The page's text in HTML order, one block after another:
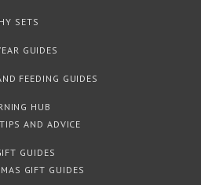
SETS
GUIDES
FEEDING GUIDES
HUB
AND ADVICE
GUIDES
GIFT GUIDES